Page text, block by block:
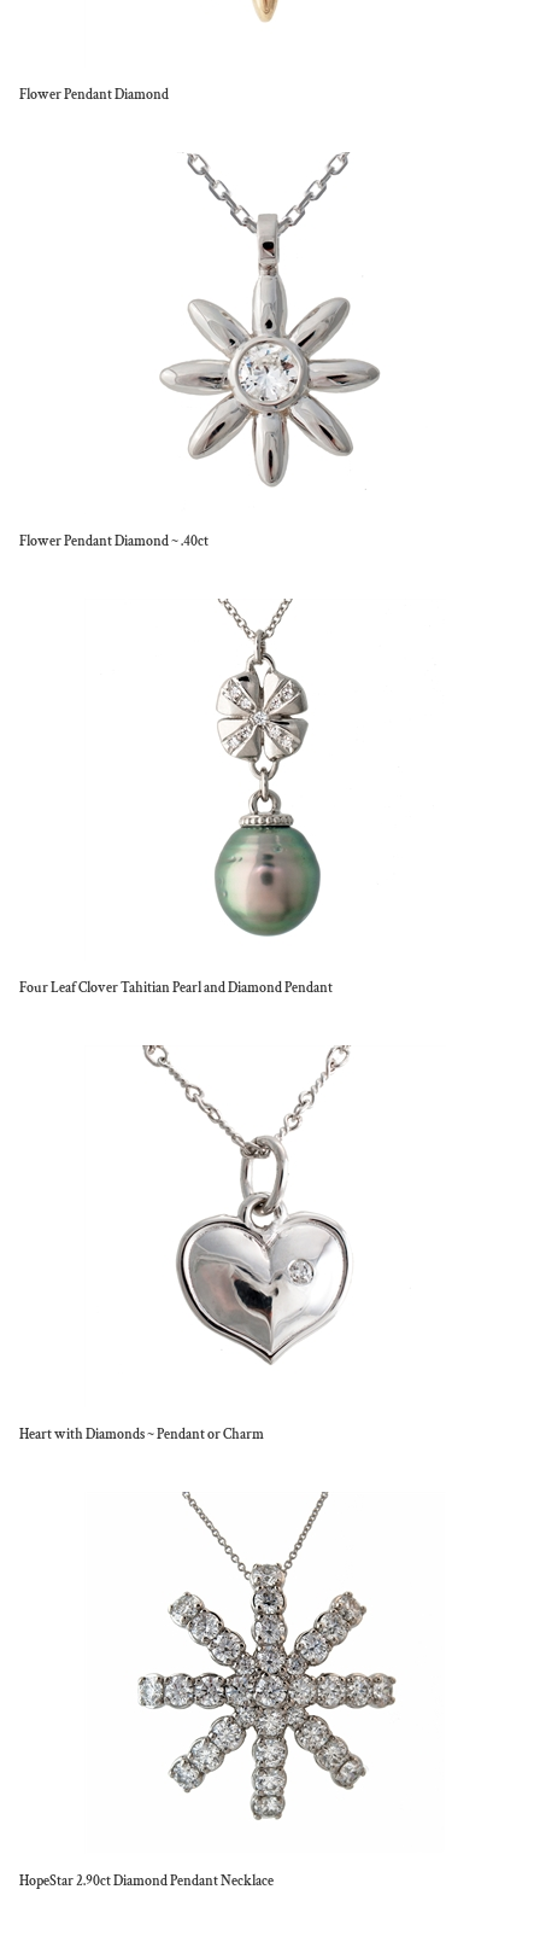
Flower Pendant Diamond
Flower Pendant Diamond ~ .40ct
Four Leaf Clover Tahitian Pearl and Diamond Pendant
Heart with Diamonds ~ Pendant or Charm
HopeStar 2.90ct Diamond Pendant Necklace